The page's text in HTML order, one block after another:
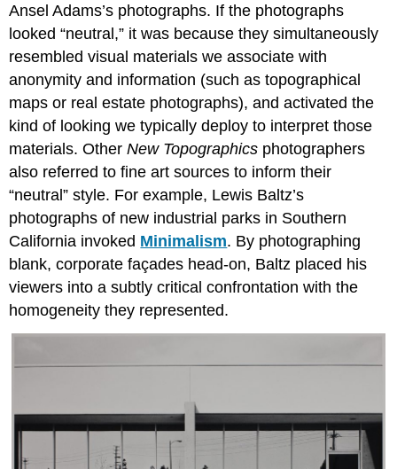
Ansel Adams’s photographs. If the photographs
looked “neutral,” it was because they simultaneously
resembled visual materials we associate with
anonymity and information (such as topographical
maps or real estate photographs), and activated the
kind of looking we typically deploy to interpret those
materials. OtherNew Topographics photographers
also referred to fine art sources to inform their
“neutral” style. For example, Lewis Baltz’s
photographs of new industrial parks in Southern
California invoked Minimalism. By photographing
blank, corporate façades head-on, Baltz placed his
viewers into a subtly critical confrontation with the
homogeneity they represented.